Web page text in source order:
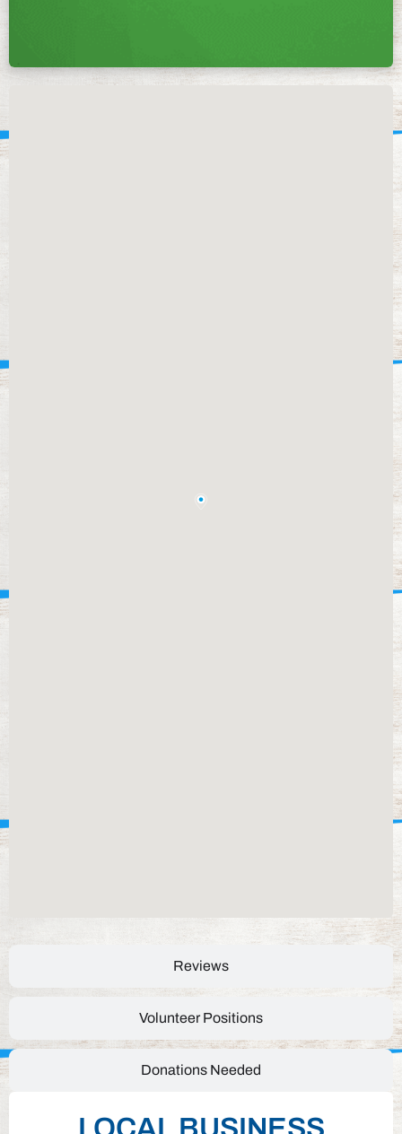
Reviews
Volunteer Positions
Donations Needed